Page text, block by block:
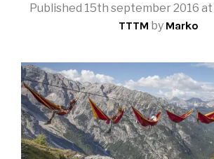
Published 15th september 2016 at
TTTM by Marko